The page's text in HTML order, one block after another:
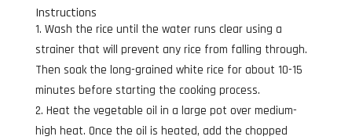
Instructions
Wash the rice until the water runs clear using a
strainer that will prevent any rice from falling through.
Then soak the long-grained white rice for about 10-15
minutes before starting the cooking process.
Heat the vegetable oil in a large pot over medium-
high heat. Once the oil is heated, add the chopped